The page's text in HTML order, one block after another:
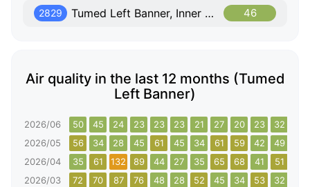
2829 Tumed Left Banner, Inner Mongolia 46
Air quality in the last 12 months (Tumed
Left Banner)
2026/06 50 45 24 23 23 23 21 27 20 23 32
2026/05
56 34 28 45 61 45 34 61 59 42 49
2026/04
35 61 132 89 44 27 35 65 68 41 51
2026/03
72 70 87 76 48 28 52 45 34 53 32